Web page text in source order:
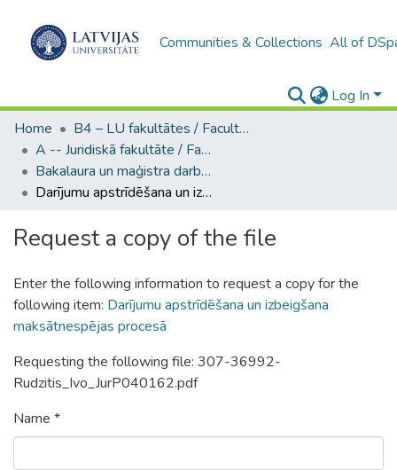
Communities & Collections All of
Log In
Home
B4 – LU fakultātes / Faculties of the UL
A -- Juridiskā fakultāte / Faculty of Law
Bakalaura un maģistra darbi (JF) / Bachelor's and Master's theses
Darījumu apstrīdēšana un izbeigšana maksātnespējas procesā
Request a copy of the file
Enter the following information to request a copy for the
following item: Darījumu apstrīdēšana un izbeigšana
maksātnespējas procesā
Requesting the following file: 307-36992-
Rudzitis_Ivo_JurP040162.pdf
Name *